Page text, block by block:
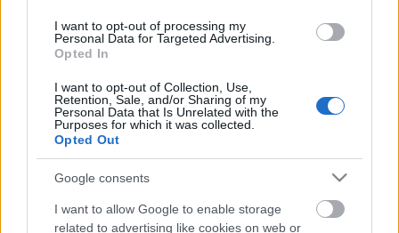
I want to opt-out of processing my
Personal Data for Targeted Advertising.
Opted In
I want to opt-out of Collection, Use,
Retention, Sale, and/or Sharing of my
Personal Data that Is Unrelated with the
Purposes for which it was collected.
Opted Out
Google consents
I want to allow Google to enable storage
related to advertising like cookies on web or
05.06.2026 Latvijas
labums 2. daļa
Pievienot komentāru